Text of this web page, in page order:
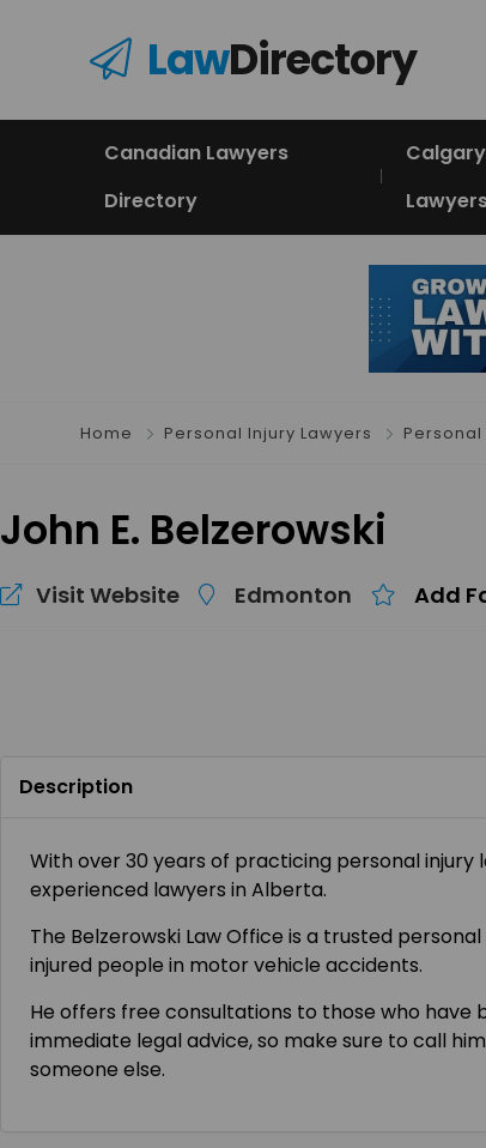
LawDirectory
Canadian Lawyers
Directory
Calgary
Home Personal Injury Lawyers Personal
John E. Belzerowski
Visit Website Edmonton Add
Description
With over 30 years of practicing personal injury
experienced lawyers in Alberta.
The Belzerowski Law Office is a trusted
injured people in motor vehicle accidents.
He offers free consultations to those who have
immediate legal advice, so make sure to call
someone else.